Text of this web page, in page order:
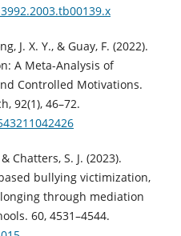
J. X. Y., & Guay, F. (2022).
A Meta-Analysis of
Controlled Motivations.
92(1), 46–72.
Chatters, S. J. (2023).
bullying victimization,
through mediation
60, 4531–4544.